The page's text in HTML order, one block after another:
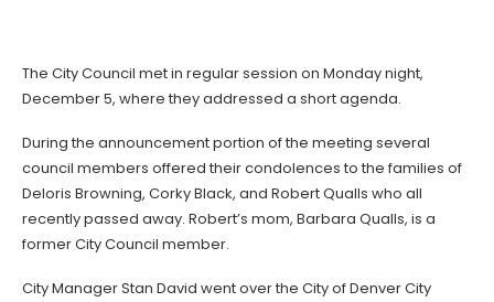
The City Council met in regular session on Monday night,
December 5, where they addressed a short agenda.
During the announcement portion of the meeting several
council members offered their condolences to the families of
Deloris Browning, Corky Black, and Robert Qualls who all
recently passed away. Robert’s mom, Barbara Qualls, is a
former City Council member.
City Manager Stan David went over the City of Denver City